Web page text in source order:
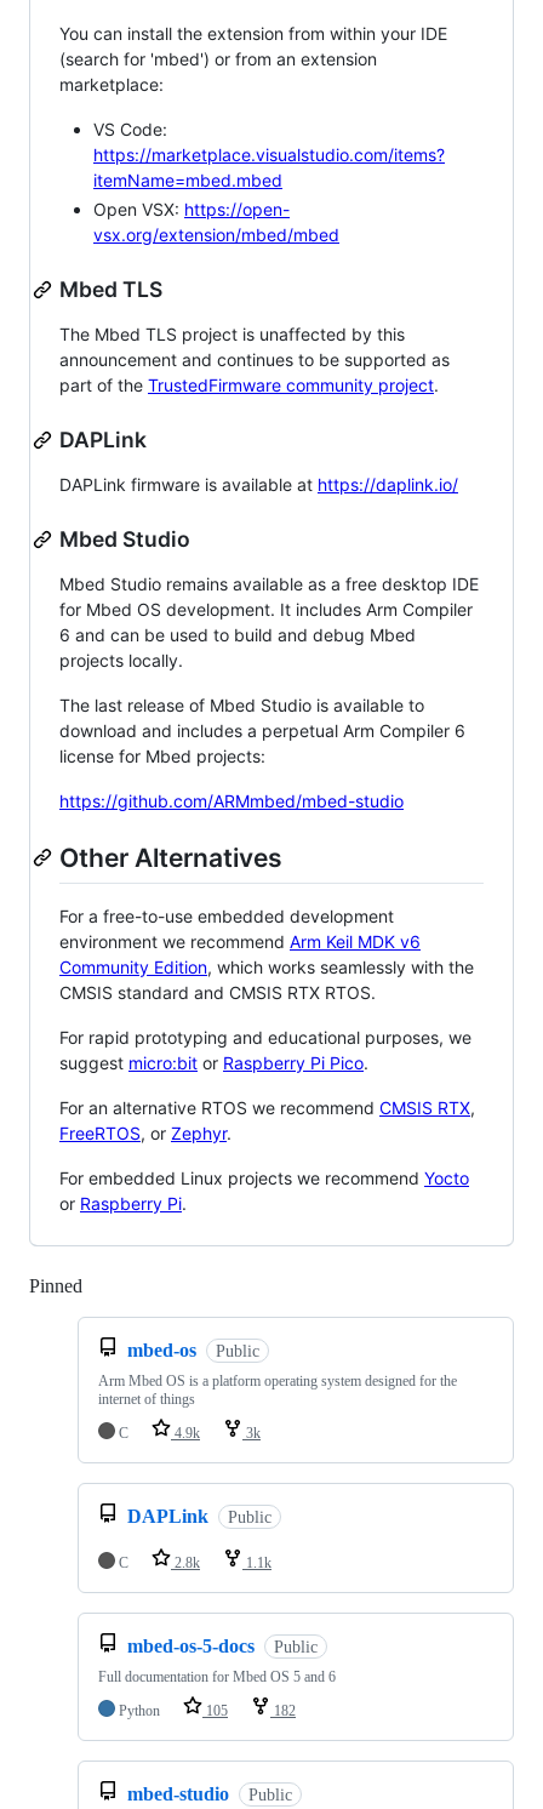
You can install the extension from within your IDE
(search for 'mbed') or from an extension
marketplace:
VS Code:
https://marketplace.visualstudio.com/items?
itemName=mbed.mbed
Open VSX: https://open-
vsx.org/extension/mbed/mbed
Mbed TLS
The Mbed TLS project is unaffected by this
announcement and continues to be supported as
part of the TrustedFirmware community project.
DAPLink
DAPLink firmware is available at https://daplink.io/
Mbed Studio
Mbed Studio remains available as a free desktop IDE
for Mbed OS development. It includes Arm Compiler
6 and can be used to build and debug Mbed
projects locally.
The last release of Mbed Studio is available to
download and includes a perpetual Arm Compiler 6
license for Mbed projects:
https://github.com/ARMmbed/mbed-studio
Other Alternatives
For a free-to-use embedded development
environment we recommend Arm Keil MDK v6
Community Edition, which works seamlessly with the
CMSIS standard and CMSIS RTX RTOS.
For rapid prototyping and educational purposes, we
suggest micro:bit or Raspberry Pi Pico.
For an alternative RTOS we recommend CMSIS RTX,
FreeRTOS, or Zephyr.
For embedded Linux projects we recommend Yocto
or Raspberry Pi.
Pinned
mbed-os Public
Arm Mbed OS is a platform operating system designed for the
internet of things
C
4.9k 3k
DAPLink Public
C 2.8k 1.1k
mbed-os-5-docs Public
Full documentation for Mbed OS 5 and 6
Python
105 182
mbed-studio Public